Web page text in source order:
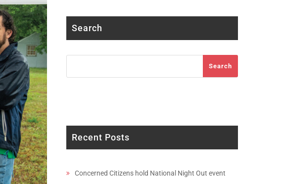
Search
Search
Recent Posts
Concerned Citizens hold National Night Out event